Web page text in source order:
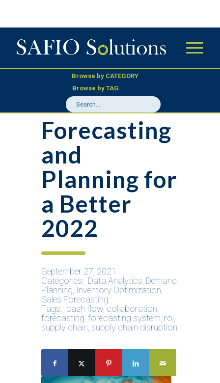
Browse by CATEGORY
Browse by TAG
Forecasting
and
Planning for
a Better
2022
September 27, 2021
Categories: Data Analytics Demand
Planning Inventory Optimization
Sales Forecasting
Tags: cash flow, collaboration
forecasting forecasting system roi,
supply chain supply chain disruption